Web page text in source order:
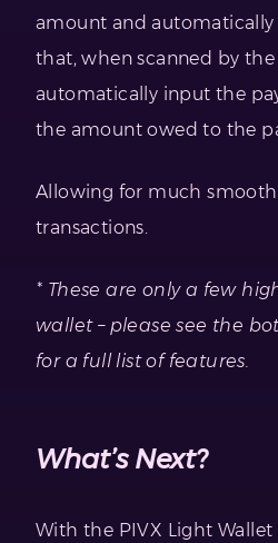
amount and automatically
that, when scanned by the
automatically input the
the amount owed to the
Allowing for much
transactions.
* These are only a few
wallet – please see the
for a full list of features.
What’s Next?
With the PIVX Light Wallet